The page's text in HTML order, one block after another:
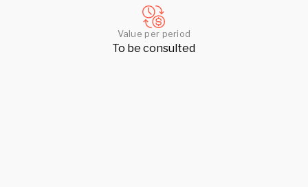
Value per period
To be consulted